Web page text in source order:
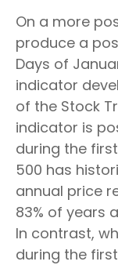
On a more
produce a
Days of
indicator
of the Stock
indicator is
during the
500 has
annual price
83% of years
In contrast,
during the